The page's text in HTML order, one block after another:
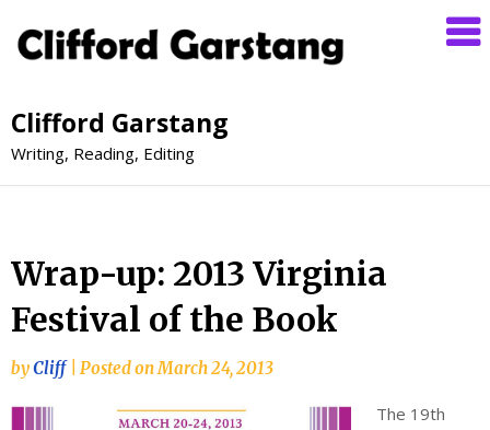
Clifford Garstang
Writing, Reading, Editing
Wrap-up: 2013 Virginia
Festival of the Book
byCliff Posted onMarch 24, 2013
The 19th